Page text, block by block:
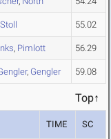
Stoll 55.02
, Pimlott 56.29
, Gengler 59.08
Top↑
TIME SC